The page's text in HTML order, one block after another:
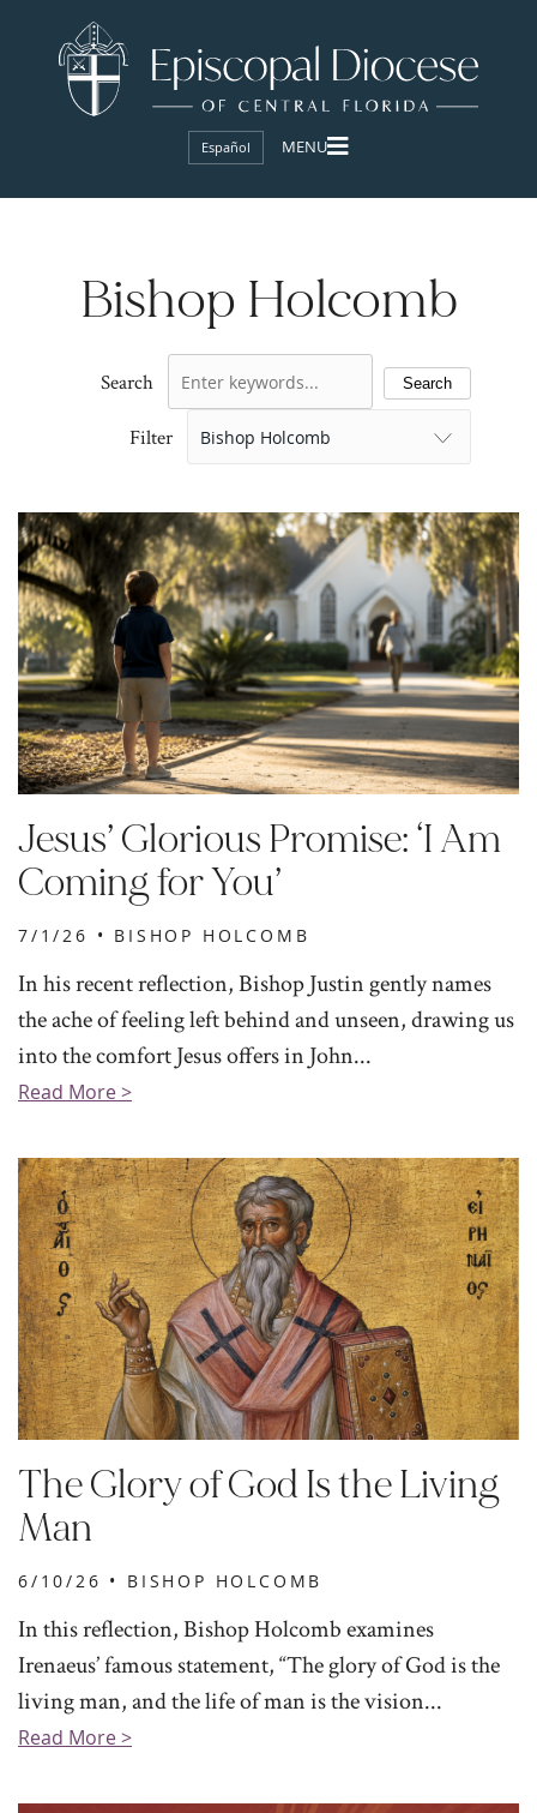
Español
Bishop Holcomb
Search Search
Filter
Jesus’ Glorious Promise: ‘I Am
Coming for You’
7/1/26 • BISHOP HOLCOMB
In his recent reflection, Bishop Justin gently names
the ache of feeling left behind and unseen, drawing us
into the comfort Jesus offers in John...
Read More >
The Glory of God Is the Living
Man
6/10/26 • BISHOP HOLCOMB
In this reflection, Bishop Holcomb examines
Irenaeus’ famous statement, “The glory of God is the
living man, and the life of man is the vision...
Read More >